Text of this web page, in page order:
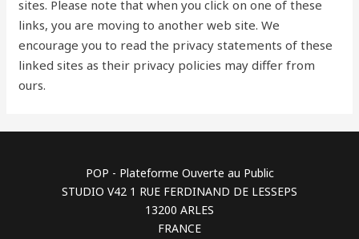
sites. Please note that when you click on one of these
links, you are moving to another web site. We
encourage you to read the privacy statements of these
linked sites as their privacy policies may differ from
ours.
POP - Plateforme Ouverte au Public
STUDIO V42 1 RUE FERDINAND DE LESSEPS
13200 ARLES
FRANCE